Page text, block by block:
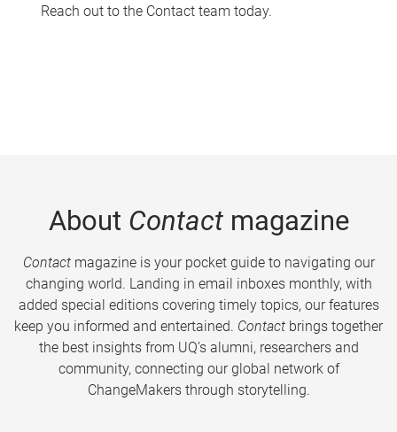
Reach out to the Contact team today.
About Contactmagazine
Contactmagazine is your pocket guide to navigating our
changing world. Landing in email inboxes monthly, with
added special editions covering timely topics, our features
keep you informed and entertained. Contact brings together
the best insights from UQ’s alumni, researchers and
community, connecting our global network of
ChangeMakers through storytelling.